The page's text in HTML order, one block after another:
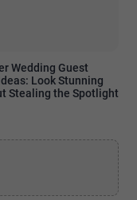
Wedding Guest
Look Stunning
Stealing the Spotlight